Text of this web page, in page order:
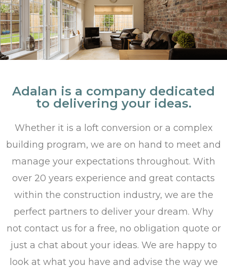
Adalan is a company dedicated
to delivering your ideas.
Whether it is a loft conversion or a complex
building program, we are on hand to meet and
manage your expectations throughout. With
over 20 years experience and great contacts
within the construction industry, we are the
perfect partners to deliver your dream. Why
not contact us for a free, no obligation quote or
just a chat about your ideas. We are happy to
look at what you have and advise the way we